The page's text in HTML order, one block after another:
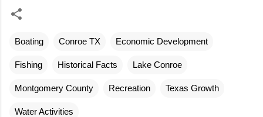
Boating Conroe TX Economic Development
Fishing Historical Facts Lake Conroe
Montgomery County Recreation Texas Growth
Water Activities